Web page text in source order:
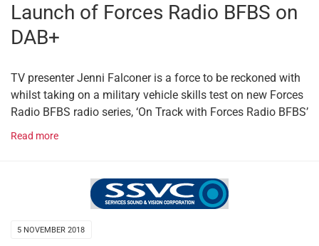
Launch of Forces Radio BFBS on
DAB+
TV presenter Jenni Falconer is a force to be reckoned with
whilst taking on a military vehicle skills test on new Forces
Radio BFBS radio series, ‘On Track with Forces Radio BFBS’
Read more
5 NOVEMBER 2018